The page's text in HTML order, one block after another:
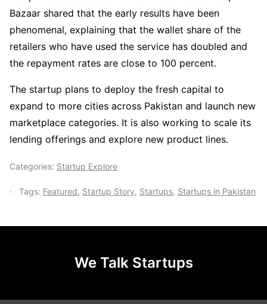
Bazaar shared that the early results have been
phenomenal, explaining that the wallet share of the
retailers who have used the service has doubled and
the repayment rates are close to 100 percent.
The startup plans to deploy the fresh capital to
expand to more cities across Pakistan and launch new
marketplace categories. It is also working to scale its
lending offerings and explore new product lines.
Categories: Startup Explore
Tags: Featured, Startup Story, Startups, Startups in Pakistan
We Talk Startups